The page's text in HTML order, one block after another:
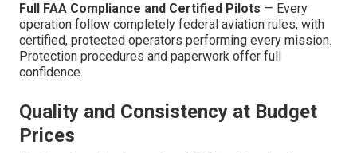
Full FAA Compliance and Certified Pilots — Every
operation follow completely federal aviation rules, with
certified, protected operators performing every mission.
Protection procedures and paperwork offer full
confidence.
Quality and Consistency at Budget
Prices